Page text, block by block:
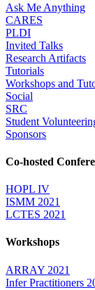
Ask Me Anything
CARES
PLDI
Invited Talks
Research Artifacts
Tutorials
Workshops and
Social
SRC
Student
Sponsors
Co-hosted
HOPL IV
ISMM 2021
LCTES 2021
Workshops
ARRAY 2021
Infer Practitioners